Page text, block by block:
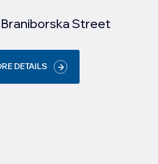
Braniborska Street
DETAILS